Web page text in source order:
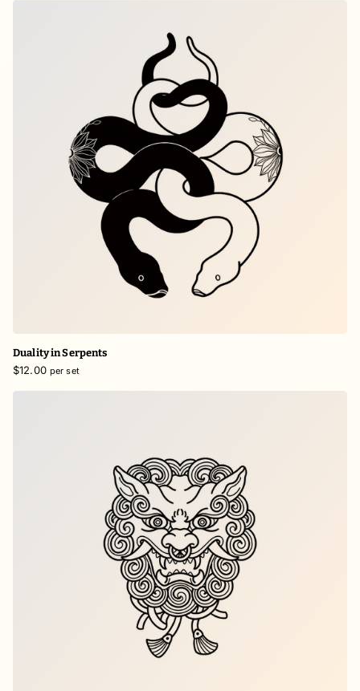
Duality in Serpents
$12.00 per set